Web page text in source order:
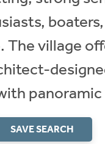
The village
SAVE SEARCH